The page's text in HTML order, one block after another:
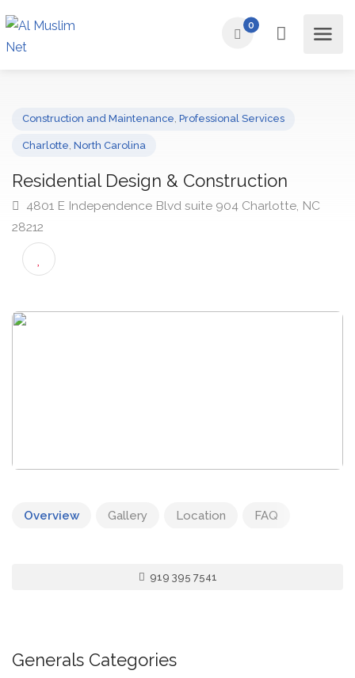
0
Residential Design & Construction
4801 E Independence Blvd suite 904 Charlotte, NC
28212
Overview Gallery Location FAQ
919 395 7541
Generals Categories